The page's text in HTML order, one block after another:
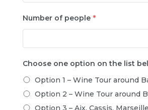
Number of people *
Choose one option on the list
Option 1 – Wine Tour around
Option 2 – Wine Tour around
Option 3 – Aix, Cassis,